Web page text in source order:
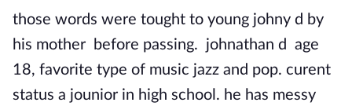
those words were tought to young johny d by
his mother before passing. johnathan d age
18, favorite type of music jazz and pop. curent
status a jounior in high school. he has messy